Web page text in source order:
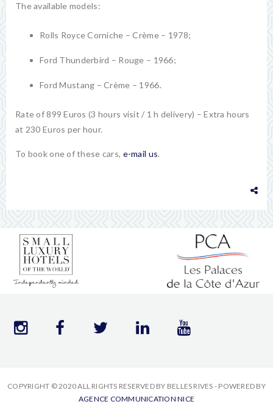
The available models:
Rolls Royce Corniche – Crème – 1978;
Ford Thunderbird – Rouge – 1966;
Ford Mustang – Crème – 1966.
Rate of 899 Euros (3 hours visit / 1 h delivery) – Extra hours
at 230 Euros per hour.
To book one of these cars, e-mail us.
COPYRIGHT © 2020 ALL RIGHTS RESERVED BY BELLES RIVES - POWERED BY
AGENCE COMMUNICATION NICE